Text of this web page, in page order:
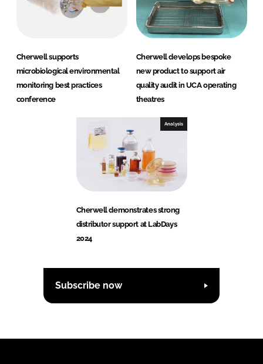
Cherwell supports
microbiological environmental
monitoring best practices
conference
Cherwell develops bespoke
new product to support air
quality audit in UCA operating
theatres
Analysis
Cherwell demonstrates strong
distributor support at LabDays
2024
Subscribe now